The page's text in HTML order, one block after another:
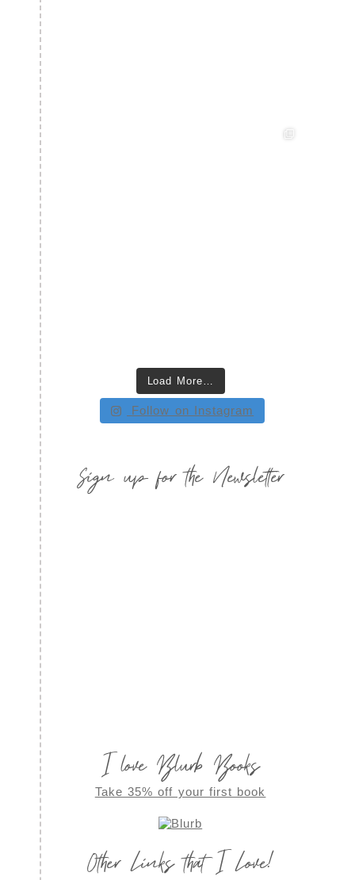
Load More…
Follow on Instagram
Sign up for the Newsletter
I love Blurb Books
Take 35% off your first book
Other Links that I Love!